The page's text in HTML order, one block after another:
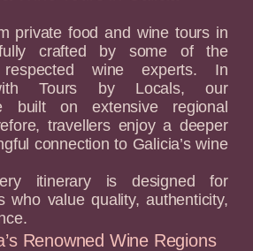
private food and wine tours in
crafted by some of the
respected wine experts. In
Tours by Locals, our
built on extensive regional
travellers enjoy a deeper
connection to Galicia’s wine
itinerary is designed for
who value quality, authenticity,
Renowned Wine Regions